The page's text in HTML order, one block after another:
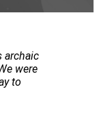
archaic
were
to